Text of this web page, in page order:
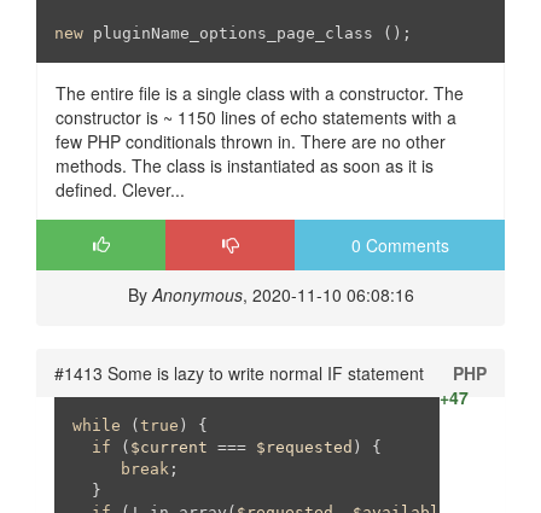
new
The entire file is a single class with a constructor. The
constructor is ~ 1150 lines of echo statements with a
few PHP conditionals thrown in. There are no other
methods. The class is instantiated as soon as it is
defined. Clever...
0 Comments
ByAnonymous, 2020-11-10 06:08:16
#1413 Some is lazy to write normal IF statement
PHP
+47
while ( true ) {
if ( $current === $requested ) {
break ;
  }